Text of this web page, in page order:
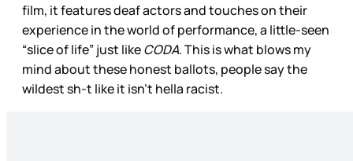
film, it features deaf actors and touches on their
experience in the world of performance, a little-seen
“slice of life” just likeCODA. This is what blows my
mind about these honest ballots, people say the
wildest sh-t like it isn’t hella racist.